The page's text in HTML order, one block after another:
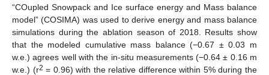
“COupled Snowpack and Ice surface energy and Mass balance
model” (COSIMA) was used to derive energy and mass balance
simulations during the ablation season of 2018. Results show
that the modeled cumulative mass balance (−0.67 ± 0.03 m
w.e.) agrees well with the in-situ measurements (−0.64 ± 0.16 m
w.e.) (r2 = 0.96) with the relative difference within 5% during the